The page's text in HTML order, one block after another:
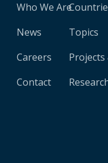
Who We Are
News
Careers
Contact
Topics